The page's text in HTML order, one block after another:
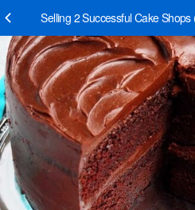
Selling 2 Successful Cake